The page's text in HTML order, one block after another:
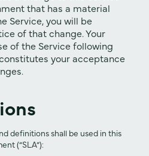
that has a material
Service, you will be
of that change. Your
of the Service following
your acceptance
definitions shall be used in this
(“SLA”):